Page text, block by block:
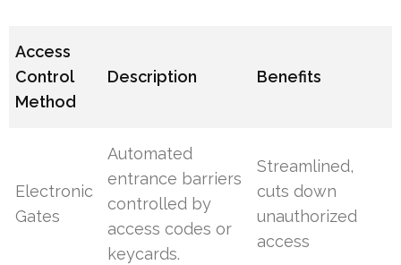
Access
Control
Method
Description Benefits
Electronic
Gates
Automated
entrance barriers
controlled by
access codes or
keycards.
Streamlined,
cuts down
unauthorized
access